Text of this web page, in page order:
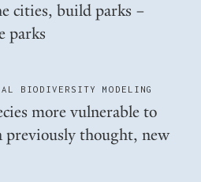
cities, build parks –
parks
BIODIVERSITY MODELING
more vulnerable to
previously thought, new